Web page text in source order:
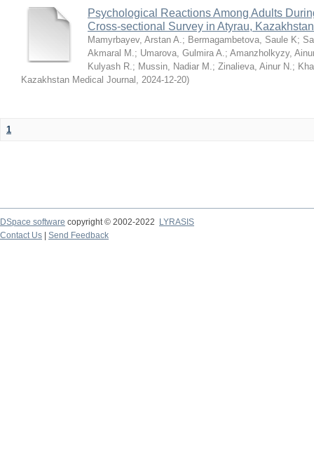
Psychological Reactions Among Adults
Cross-sectional Survey in Atyrau, Kazakhstan
Mamyrbayev, Arstan A.; Bermagambetova, Saule K;
Akmaral M.; Umarova, Gulmira A.; Amanzholkyzy,
Kulyash R.; Mussin, Nadiar M.; Zinalieva, Ainur N.;
Kazakhstan Medical Journal , 2024-12-20)
1
DSpace software copyright © 2002-2022
LYRASIS
Contact Us
Send Feedback